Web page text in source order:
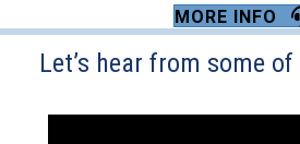
MORE INFO
Let’s hear from some